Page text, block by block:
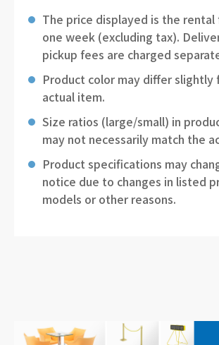
The price displayed is the
one week (excluding tax).
pickup fees are charged
Product color may differ slightly
actual item.
Size ratios (large/small) in
may not necessarily match the
Product specifications may
notice due to changes in listed
models or other reasons.